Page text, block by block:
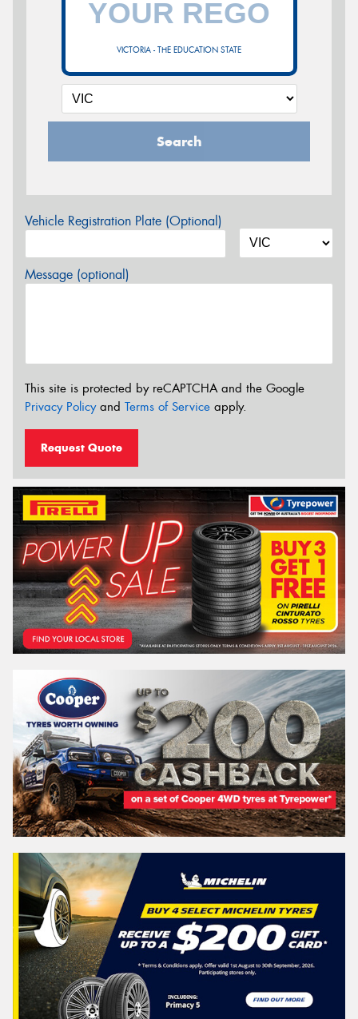
VICTORIA - THE EDUCATION STATE
Search
Vehicle Registration Plate (Optional)
Message (optional)
This site is protected by reCAPTCHA and the Google
Privacy Policyand Terms of Service apply.
Request Quote